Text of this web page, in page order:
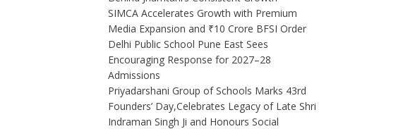
SIMCA Accelerates Growth with Premium
Media Expansion and ₹10 Crore BFSI Order
Delhi Public School Pune East Sees
Encouraging Response for 2027–28
Admissions
Priyadarshani Group of Schools Marks 43rd
Founders’ Day,Celebrates Legacy of Late Shri
Indraman Singh Ji and Honours Social